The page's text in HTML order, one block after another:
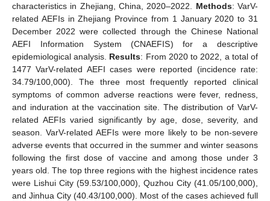
characteristics in Zhejiang, China, 2020–2022. Methods: VarV-
related AEFIs in Zhejiang Province from 1 January 2020 to 31
December 2022 were collected through the Chinese National
AEFI Information System (CNAEFIS) for a descriptive
epidemiological analysis. Results: From 2020 to 2022, a total of
1477 VarV-related AEFI cases were reported (incidence rate:
34.79/100,000). The three most frequently reported clinical
symptoms of common adverse reactions were fever, redness,
and induration at the vaccination site. The distribution of VarV-
related AEFIs varied significantly by age, dose, severity, and
season. VarV-related AEFIs were more likely to be non-severe
adverse events that occurred in the summer and winter seasons
following the first dose of vaccine and among those under 3
years old. The top three regions with the highest incidence rates
were Lishui City (59.53/100,000), Quzhou City (41.05/100,000),
and Jinhua City (40.43/100,000). Most of the cases achieved full